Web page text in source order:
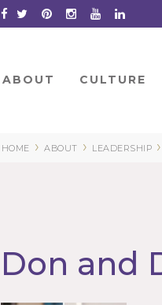
ABOUT CULTURE
HOME › ABOUT › LEADERSHIP ›
Don and